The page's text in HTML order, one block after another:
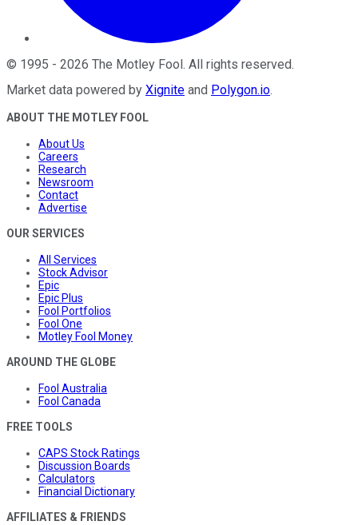
© 1995 - 2026 The Motley Fool . All rights reserved.
Market data powered by Xignite and Polygon.io.
ABOUT THE MOTLEY FOOL
About Us
Careers
Research
Newsroom
Contact
Advertise
OUR SERVICES
All Services
Stock Advisor
Epic
Epic Plus
Fool Portfolios
Fool One
Motley Fool Money
AROUND THE GLOBE
Fool Australia
Fool Canada
FREE TOOLS
CAPS Stock Ratings
Discussion Boards
Calculators
Financial Dictionary
AFFILIATES & FRIENDS